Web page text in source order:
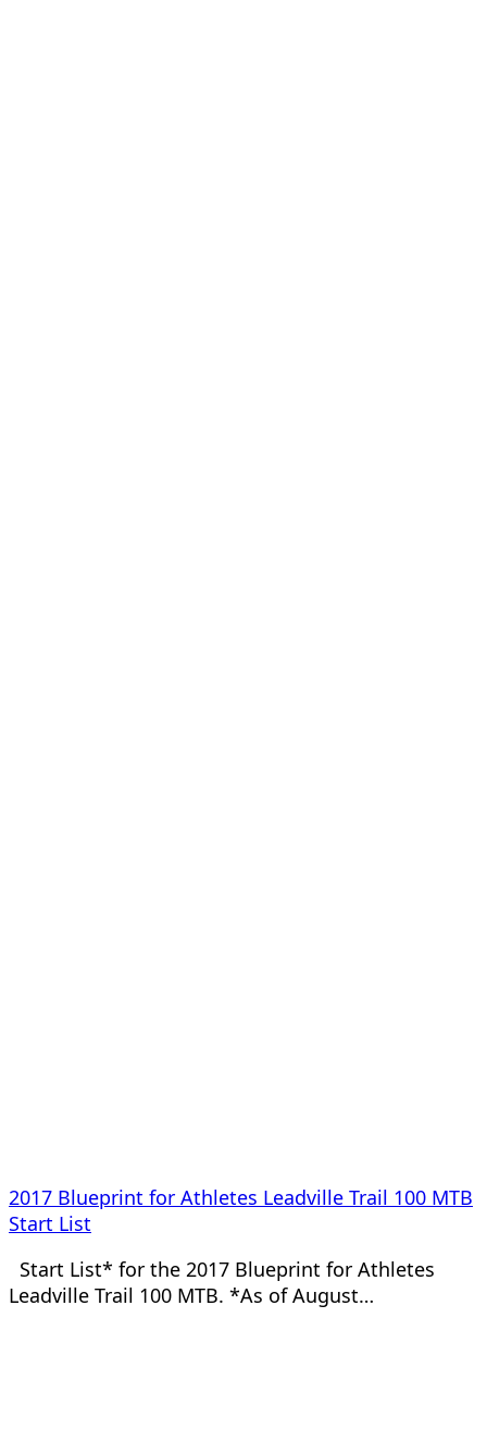
2017 Blueprint for Athletes Leadville Trail 100 MTB
Start List
Start List* for the 2017 Blueprint for Athletes
Leadville Trail 100 MTB. *As of August…